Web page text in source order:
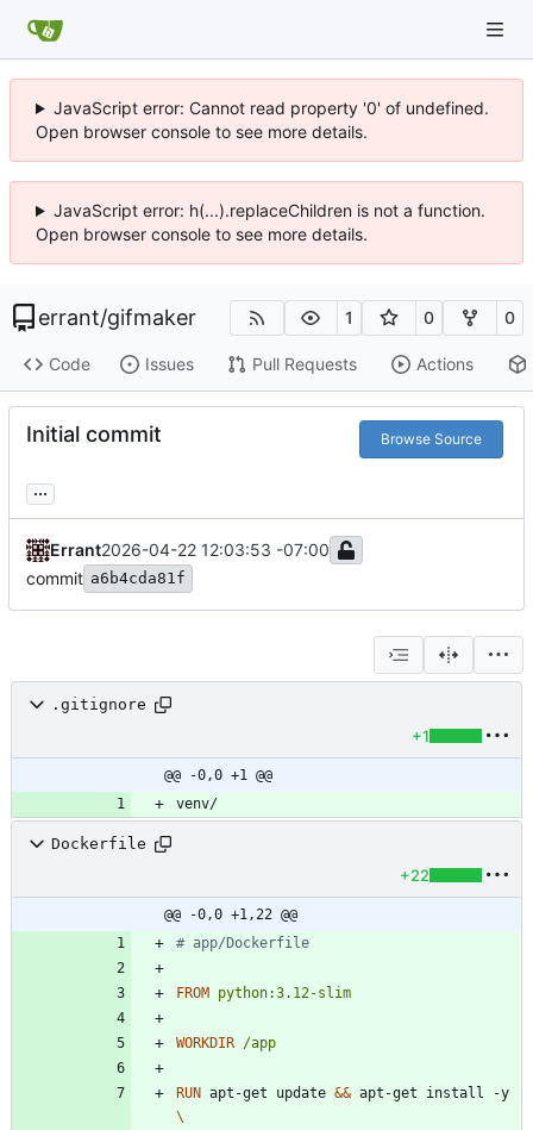
JavaScript error: Cannot read property '0' of undefined.
Open browser console to see more details.
JavaScript error: h(...).replaceChildren is not a function.
Open browser console to see more details.
errant/gifmaker 1 0 0
Code Issues Pull Requests Actions
Initial commit Browse Source
...
Errant2026-04-22 12:03:53 -07:00
commit a6b4cda81f
.gitignore
+1
@@ -0,0 +1 @@
Dockerfile
+22
@@ -0,0 +1,22 @@
# app/Dockerfile
FROM python:3.12-slim
WORKDIR /app
RUN apt-get update &&